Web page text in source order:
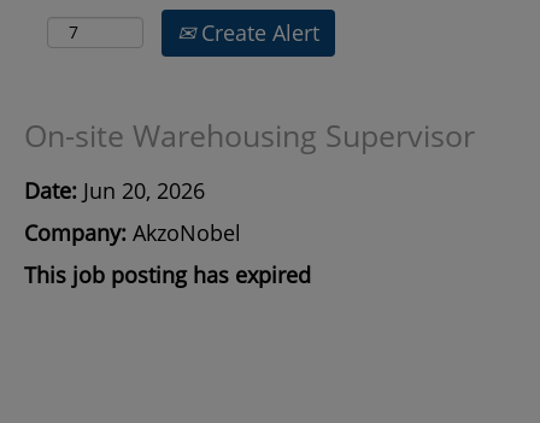
Create Alert
On-site Warehousing Supervisor
Date: Jun 20, 2026
Company: AkzoNobel
This job posting has expired